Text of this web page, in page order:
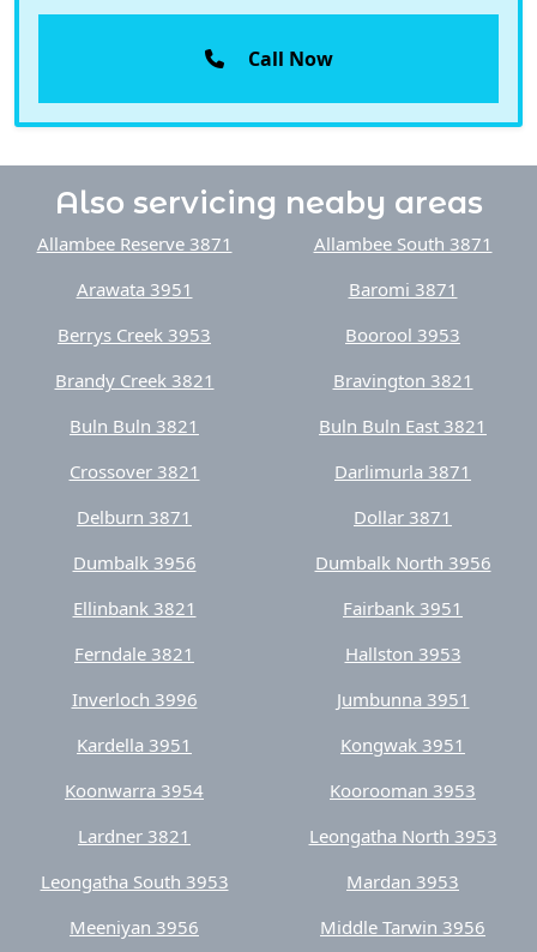
Also servicing neaby areas
Allambee Reserve 3871
Allambee South 3871
Arawata 3951
Baromi 3871
Berrys Creek 3953
Boorool 3953
Brandy Creek 3821
Bravington 3821
Buln Buln 3821
Buln Buln East 3821
Crossover 3821
Darlimurla 3871
Delburn 3871
Dollar 3871
Dumbalk 3956
Dumbalk North 3956
Ellinbank 3821
Fairbank 3951
Ferndale 3821
Hallston 3953
Inverloch 3996
Jumbunna 3951
Kardella 3951
Kongwak 3951
Koonwarra 3954
Koorooman 3953
Lardner 3821
Leongatha North 3953
Leongatha South 3953
Mardan 3953
Meeniyan 3956
Middle Tarwin 3956
Mirboo 3871
Mirboo North 3871
Mount Eccles 3953
Mount Eccles South 3953